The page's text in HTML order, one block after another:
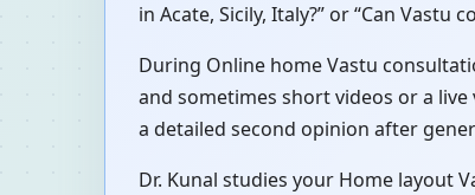
in Acate, Sicily, Italy?” or “Can Vastu
During Online home Vastu
and sometimes short videos or a
a detailed second opinion after
Dr. Kunal studies your Home layout